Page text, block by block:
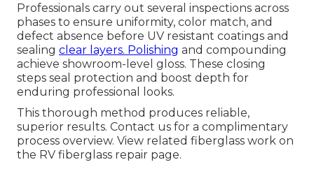
Professionals carry out several inspections across
phases to ensure uniformity, color match, and
defect absence before UV resistant coatings and
sealing clear layers. Polishing and compounding
achieve showroom-level gloss. These closing
steps seal protection and boost depth for
enduring professional looks.
This thorough method produces reliable,
superior results. Contact us for a complimentary
process overview. View related fiberglass work on
the RV fiberglass repair page.